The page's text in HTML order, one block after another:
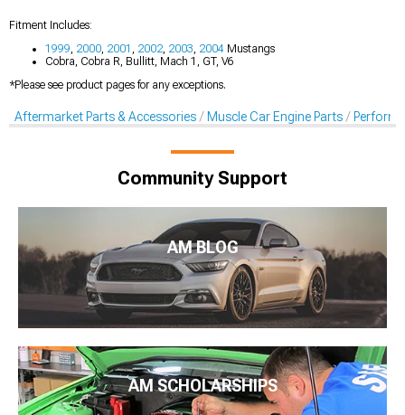
Fitment Includes:
1999, 2000, 2001 , 2002, 2003, 2004 Mustangs
Cobra, Cobra R, Bullitt, Mach 1, GT, V6
*Please see product pages for any exceptions.
Aftermarket Parts & Accessories Muscle Car Engine Parts
Community Support
AM BLOG
AM SCHOLARSHIPS